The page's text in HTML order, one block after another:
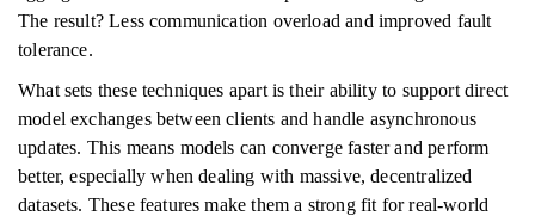
The result? Less communication overload and improved fault
tolerance.
What sets these techniques apart is their ability to support direct
model exchanges between clients and handle asynchronous
updates. This means models can converge faster and perform
better, especially when dealing with massive, decentralized
datasets. These features make them a strong fit for real-world